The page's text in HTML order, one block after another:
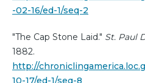
-02-16/ed-1/seq-2
"The Cap Stone Laid." St. Paul
1882.
http://
10-17/ed-1/seq-8